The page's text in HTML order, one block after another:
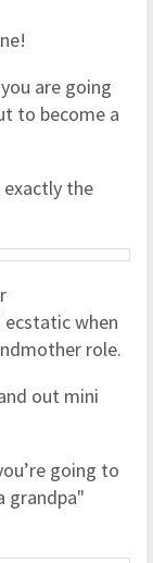
are going
to become a
the
when
role.
out mini
going to
grandpa"